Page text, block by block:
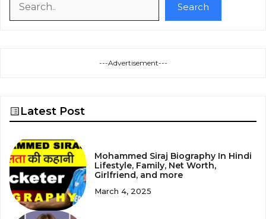
Search
---Advertisement---
Latest Post
Mohammed Siraj Biography In Hindi
Lifestyle, Family, Net Worth,
Girlfriend, and more
March 4, 2025